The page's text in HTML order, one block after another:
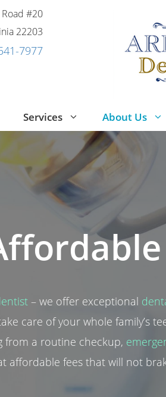
#20
22203
7977
Services About Us
– we offer exceptional
care of your whole family’s
from a routine checkup,
affordable fees that will not